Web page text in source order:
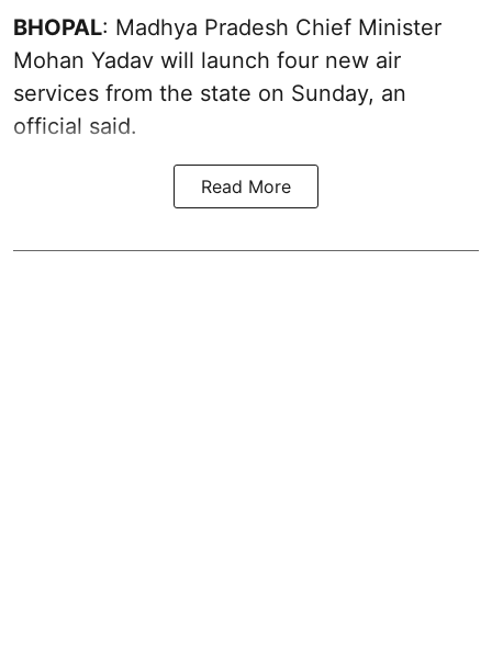
BHOPAL: Madhya Pradesh Chief Minister
Mohan Yadav will launch four new air
services from the state on Sunday, an
official said.
Read More